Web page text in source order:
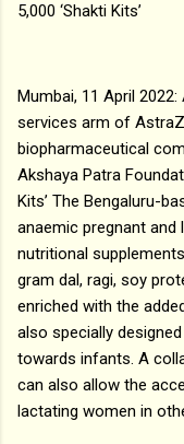
5,000 ‘Shakti Kits’
Mumbai, 11 April
services arm of
biopharmaceutical
Akshaya Patra
Kits’ The Bengaluru-
anaemic pregnant
nutritional
gram dal, ragi, soy
enriched with the
also specially
towards infants. A
can also allow the
lactating women in